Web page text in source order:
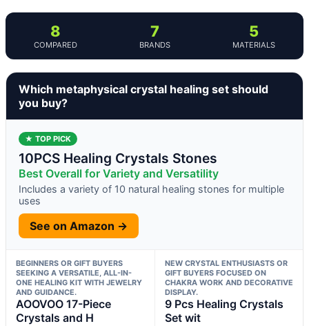
8
COMPARED
7
BRANDS
5
MATERIALS
Which metaphysical crystal healing set should
you buy?
★ TOP PICK
10PCS Healing Crystals Stones
Best Overall for Variety and Versatility
Includes a variety of 10 natural healing stones for multiple
uses
See on Amazon →
BEGINNERS OR GIFT BUYERS
SEEKING A VERSATILE, ALL-IN-
ONE HEALING KIT WITH JEWELRY
AND GUIDANCE.
AOOVOO 17-Piece
Crystals and H
NEW CRYSTAL ENTHUSIASTS OR
GIFT BUYERS FOCUSED ON
CHAKRA WORK AND DECORATIVE
DISPLAY.
9 Pcs Healing Crystals
Set wit